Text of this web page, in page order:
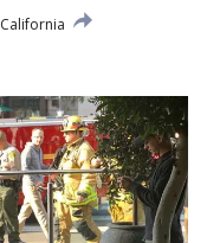
California